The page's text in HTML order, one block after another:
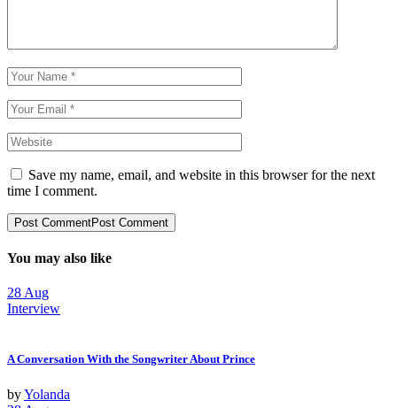
Save my name, email, and website in this browser for the next
time I comment.
Post CommentPost Comment
You may also like
28 Aug
Interview
A Conversation With the Songwriter About Prince
byYolanda